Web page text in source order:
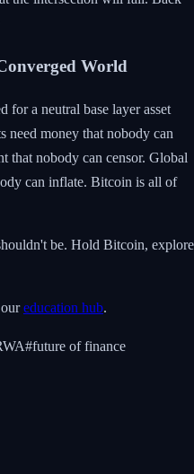
World
for a neutral base layer asset
need money that nobody can
that nobody can censor. Global
can inflate. Bitcoin is all of
be. Hold Bitcoin, explore
education hub.
#future of finance